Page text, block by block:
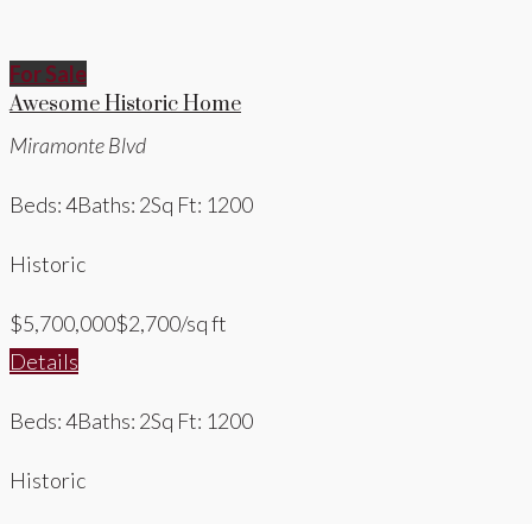
For Sale
Awesome Historic Home
Miramonte Blvd
Beds: 4Baths: 2Sq Ft: 1200
Historic
$5,700,000$2,700/sq ft
Details
Beds: 4Baths: 2Sq Ft: 1200
Historic